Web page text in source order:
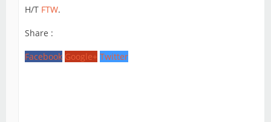
H/T FTW.
Share :
Facebook Google+ Twitter